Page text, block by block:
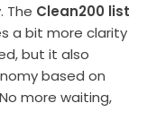
The Clean200 list
a bit more clarity
but it also
based on
more waiting,